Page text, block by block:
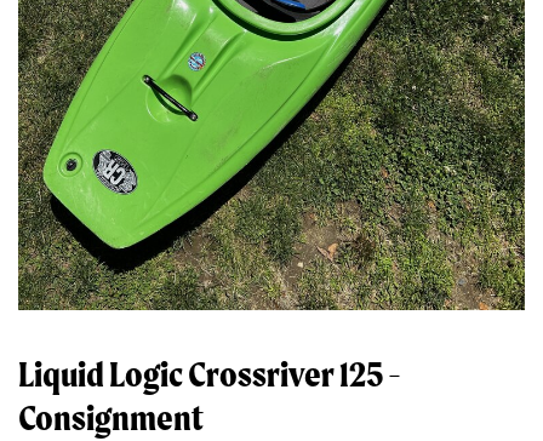
Liquid Logic Crossriver 125 -
Consignment